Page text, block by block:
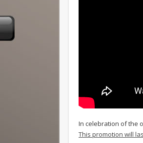
In celebration of the
This promotion will